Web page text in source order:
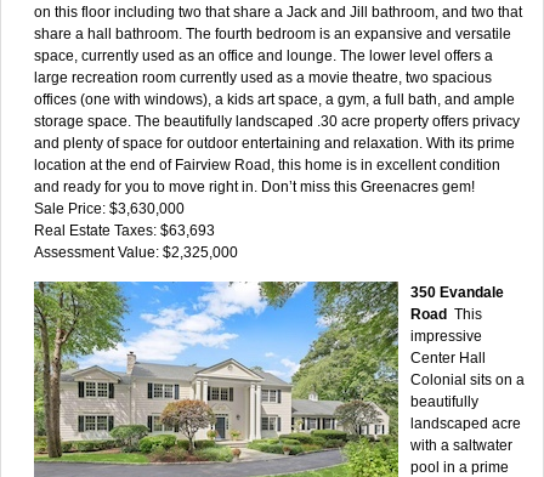
on this floor including two that share a Jack and Jill bathroom, and two that
share a hall bathroom. The fourth bedroom is an expansive and versatile
space, currently used as an office and lounge. The lower level offers a
large recreation room currently used as a movie theatre, two spacious
offices (one with windows), a kids art space, a gym, a full bath, and ample
storage space. The beautifully landscaped .30 acre property offers privacy
and plenty of space for outdoor entertaining and relaxation. With its prime
location at the end of Fairview Road, this home is in excellent condition
and ready for you to move right in. Don’t miss this Greenacres gem!
Sale Price: $3,630,000
Real Estate Taxes: $63,693
Assessment Value: $2,325,000
350 Evandale
Road This
impressive
Center Hall
Colonial sits on a
beautifully
landscaped acre
with a saltwater
pool in a prime